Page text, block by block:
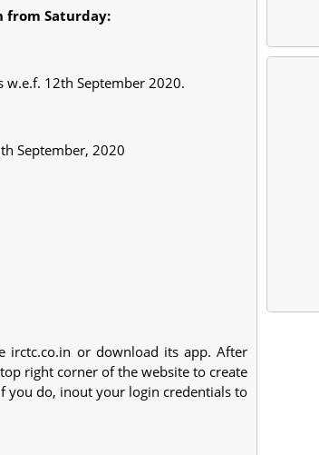
from Saturday:
12th September 2020.
September, 2020
irctc.co.in or download its app. After
right corner of the website to create
you do, inout your login credentials to